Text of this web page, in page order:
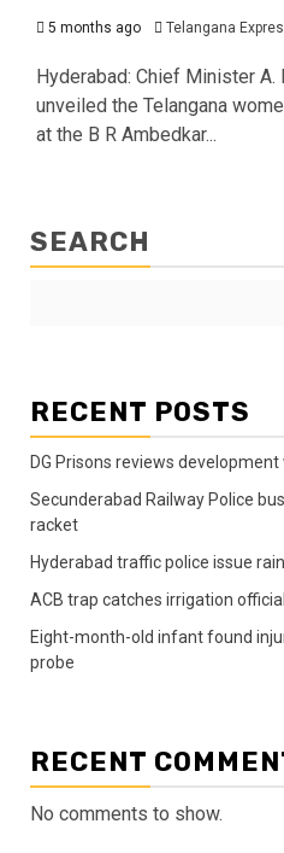
5 months ago Telangana
Hyderabad: Chief Minister A.
unveiled the Telangana
at the B R Ambedkar...
SEARCH
RECENT POSTS
DG Prisons reviews
Secunderabad Railway Police
racket
Hyderabad traffic police issue
ACB trap catches irrigation
Eight-month-old infant found
probe
RECENT
No comments to show.